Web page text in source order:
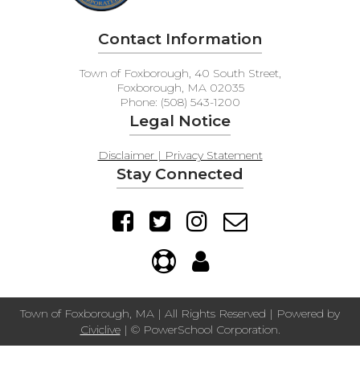
Contact Information
Town of Foxborough, 40 South Street,
Foxborough, MA 02035
Phone: (508) 543-1200
Legal Notice
Disclaimer | Privacy Statement
Stay Connected
Town of Foxborough, MA | All Rights Reserved | Powered by
Civiclive| © PowerSchool Corporation.